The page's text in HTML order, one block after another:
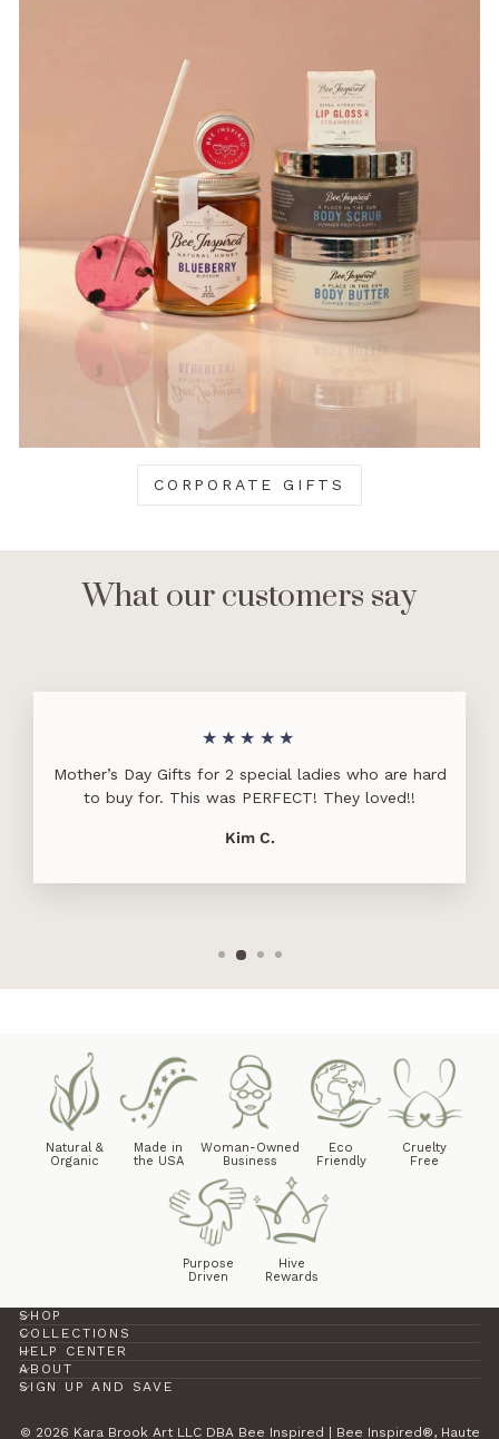
CORPORATE GIFTS
What our customers say
★★★★★
Mother’s Day Gifts for 2 special ladies who are hard
to buy for. This was PERFECT! They loved!!
Kim C.
Natural &
Organic
Made in
the USA
Woman-Owned
Business
Eco
Friendly
Cruelty
Free
Purpose
Driven
Hive
Rewards
SHOP
COLLECTIONS
HELP CENTER
ABOUT
SIGN UP AND SAVE
© 2026 Kara Brook Art LLC DBA Bee Inspired | Bee Inspired®, Haute